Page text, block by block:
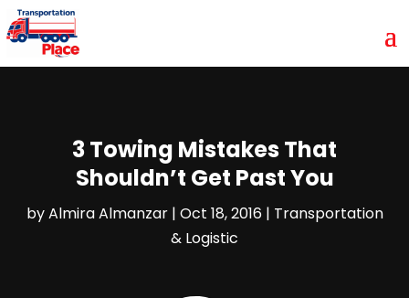
3 Towing Mistakes That
Shouldn’t Get Past You
byAlmira Almanzar| Oct 18, 2016| Transportation
& Logistic